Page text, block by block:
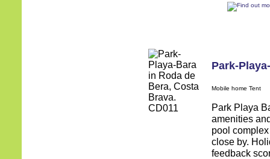
Park-
Mobile home Tent
Park Playa
amenities
pool
close by.
feedback